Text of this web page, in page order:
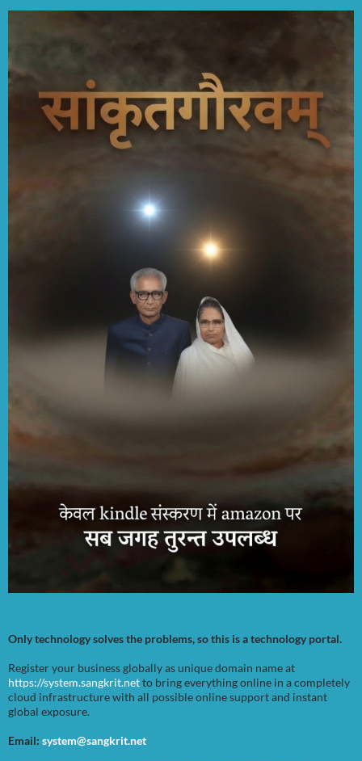
Only technology solves the problems, so this is a technology portal.
Register your business globally as unique domain name at
https://system.sangkrit.netto bring everything online in a completely
cloud infrastructure with all possible online support and instant
global exposure.
Email: system@sangkrit.net